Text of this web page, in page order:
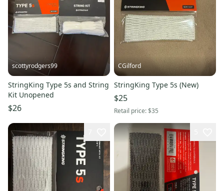
scottyrodgers99
StringKing Type 5s and String
Kit Unopened
$26
CGilford
StringKing Type 5s (New)
$25
Retail price:$35